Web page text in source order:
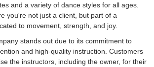
and a variety of dance styles for all ages.
you're not just a client, but part of a
to movement, strength, and joy.
stands out due to its commitment to
and high-quality instruction. Customers
the instructors, including the owner, for their